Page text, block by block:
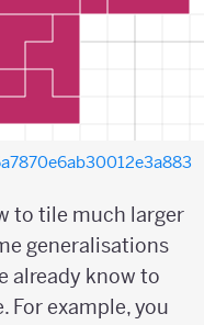
to tile much larger
generalisations
already know to
For example, you